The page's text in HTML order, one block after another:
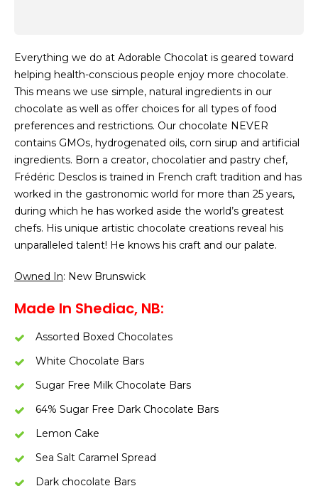
Everything we do at Adorable Chocolat is geared toward
helping health-conscious people enjoy more chocolate.
This means we use simple, natural ingredients in our
chocolate as well as offer choices for all types of food
preferences and restrictions. Our chocolate NEVER
contains GMOs, hydrogenated oils, corn sirup and artificial
ingredients. Born a creator, chocolatier and pastry chef,
Frédéric Desclos is trained in French craft tradition and has
worked in the gastronomic world for more than 25 years,
during which he has worked aside the world’s greatest
chefs. His unique artistic chocolate creations reveal his
unparalleled talent! He knows his craft and our palate.
Owned In: New Brunswick
Made In Shediac, NB:
Assorted Boxed Chocolates
White Chocolate Bars
Sugar Free Milk Chocolate Bars
64% Sugar Free Dark Chocolate Bars
Lemon Cake
Sea Salt Caramel Spread
Dark chocolate Bars